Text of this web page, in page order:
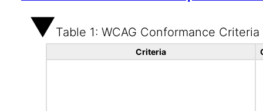
Table 1: WCAG Conformance Criteria
Criteria